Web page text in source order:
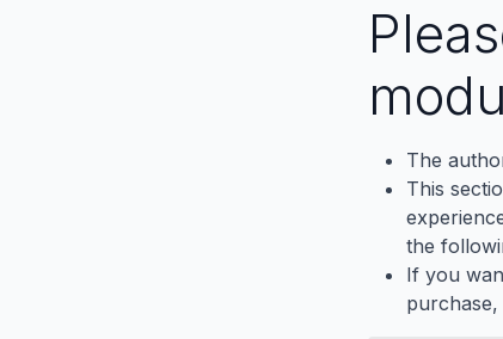
The
This
the
If you
purchase,